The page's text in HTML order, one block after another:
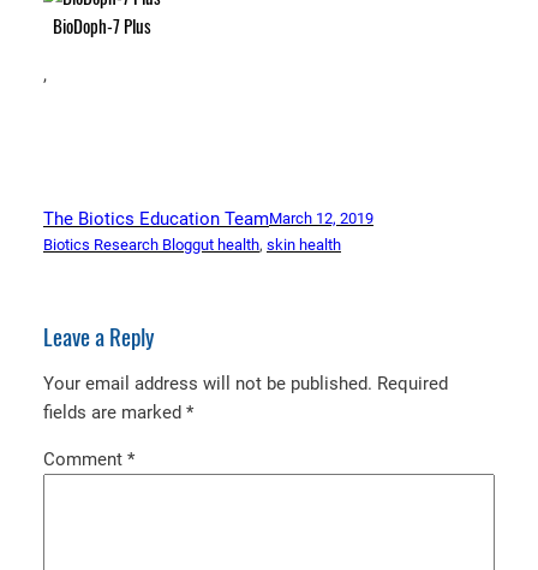
BioDoph-7 Plus
,
The Biotics Education TeamMarch 12, 2019
Biotics Research Bloggut health, skin health
Leave a Reply
Your email address will not be published. Required
fields are marked *
Comment *